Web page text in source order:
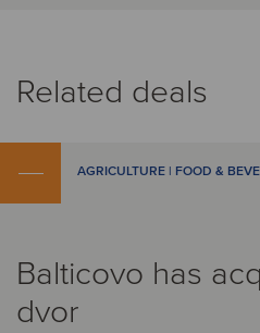
Related deals
AGRICULTURE | FOOD &
Balticovo has
dvor